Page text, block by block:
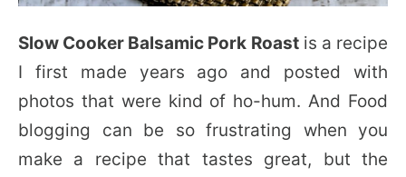
Slow Cooker Balsamic Pork Roastis a recipe
I first made years ago and posted with
photos that were kind of ho-hum. And Food
blogging can be so frustrating when you
make a recipe that tastes great, but the